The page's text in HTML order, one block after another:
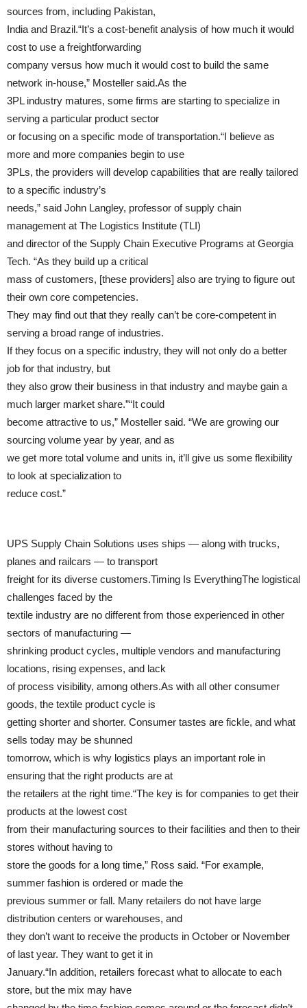
sources from, including Pakistan,
India and Brazil.“It’s a cost-benefit analysis of how much it would
cost to use a freightforwarding
company versus how much it would cost to build the same
network in-house,” Mosteller said.As the
3PL industry matures, some firms are starting to specialize in
serving a particular product sector
or focusing on a specific mode of transportation.“I believe as
more and more companies begin to use
3PLs, the providers will develop capabilities that are really tailored
to a specific industry’s
needs,” said John Langley, professor of supply chain
management at The Logistics Institute (TLI)
and director of the Supply Chain Executive Programs at Georgia
Tech. “As they build up a critical
mass of customers, [these providers] also are trying to figure out
their own core competencies.
They may find out that they really can’t be core-competent in
serving a broad range of industries.
If they focus on a specific industry, they will not only do a better
job for that industry, but
they also grow their business in that industry and maybe gain a
much larger market share.”“It could
become attractive to us,” Mosteller said. “We are growing our
sourcing volume year by year, and as
we get more total volume and units in, it’ll give us some flexibility
to look at specialization to
reduce cost.”
UPS Supply Chain Solutions uses ships — along with trucks,
planes and railcars — to transport
freight for its diverse customers.Timing Is EverythingThe logistical
challenges faced by the
textile industry are no different from those experienced in other
sectors of manufacturing —
shrinking product cycles, multiple vendors and manufacturing
locations, rising expenses, and lack
of process visibility, among others.As with all other consumer
goods, the textile product cycle is
getting shorter and shorter. Consumer tastes are fickle, and what
sells today may be shunned
tomorrow, which is why logistics plays an important role in
ensuring that the right products are at
the retailers at the right time.“The key is for companies to get their
products at the lowest cost
from their manufacturing sources to their facilities and then to their
stores without having to
store the goods for a long time,” Ross said. “For example,
summer fashion is ordered or made the
previous summer or fall. Many retailers do not have large
distribution centers or warehouses, and
they don’t want to receive the products in October or November
of last year. They want to get it in
January.“In addition, retailers forecast what to allocate to each
store, but the mix may have